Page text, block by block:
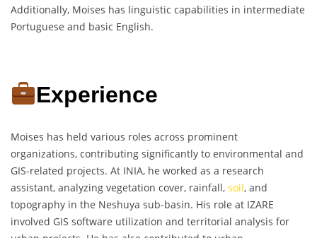
Additionally, Moises has linguistic capabilities in intermediate
Portuguese and basic English.
Experience
Moises has held various roles across prominent
organizations, contributing significantly to environmental and
GIS-related projects. At INIA, he worked as a research
assistant, analyzing vegetation cover, rainfall, soil, and
topography in the Neshuya sub-basin. His role at IZARE
involved GIS software utilization and territorial analysis for